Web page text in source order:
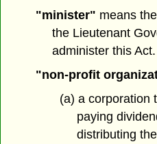
"minister" means
the Lieutenant
administer this
"non-profit
(a) a corporation
paying
distributing